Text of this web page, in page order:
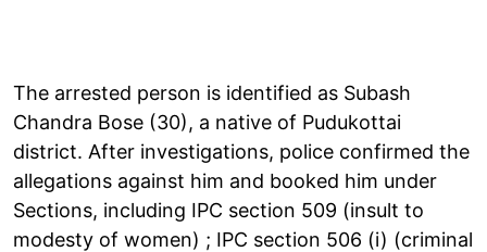
The arrested person is identified as Subash
Chandra Bose (30), a native of Pudukottai
district. After investigations, police confirmed the
allegations against him and booked him under
Sections, including IPC section 509 (insult to
modesty of women) ; IPC section 506 (i) (criminal